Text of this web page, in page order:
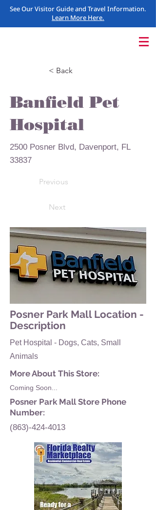
See Our Visitor Guide and Travel Information.
Learn More Here.
< Back
Banfield Pet
Hospital
2500 Posner Blvd, Davenport, FL
33837
Previous
Next
Posner Park Mall Location -
Description
Pet Hospital - Dogs, Cats, Small
Animals
More About This Store:
Coming Soon...
Posner Park Mall Store Phone
Number:
(863)-424-4013